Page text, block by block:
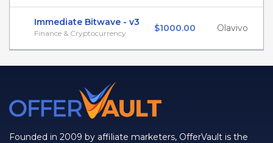
Immediate Bitwave - v3
Finance & Cryptocurrency $1000.00 Olavivo
Founded in 2009 by affiliate marketers, OfferVault is the